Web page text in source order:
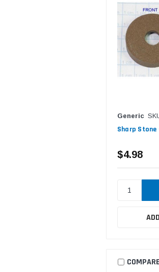
Generic
Sharp Stone
$4.98
COMPARE